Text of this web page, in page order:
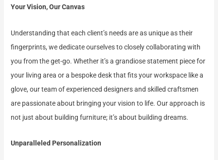
Your Vision, Our Canvas
Understanding that each client’s needs are as unique as their
fingerprints, we dedicate ourselves to closely collaborating with
you from the get-go. Whether it’s a grandiose statement piece for
your living area or a bespoke desk that fits your workspace like a
glove, our team of experienced designers and skilled craftsmen
are passionate about bringing your vision to life. Our approach is
not just about building furniture; it’s about building dreams.
Unparalleled Personalization